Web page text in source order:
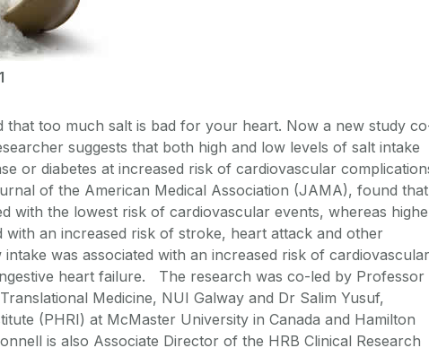
that too much salt is bad for your heart. Now a new study
suggests that both high and low levels of salt intake
or diabetes at increased risk of cardiovascular
of the American Medical Association (JAMA), found that
with the lowest risk of cardiovascular events, whereas
with an increased risk of stroke, heart attack and other
was associated with an increased risk of cardiovascular
heart failure. The research was co-led by Professor
Medicine, NUI Galway and Dr Salim Yusuf,
(PHRI) at McMaster University in Canada and Hamilton
is also Associate Director of the HRB Clinical Research